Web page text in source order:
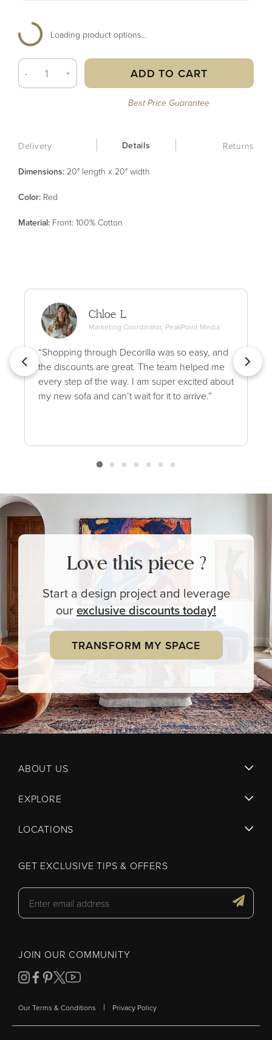
Loading product options...
- + ADD TO CART
Best Price Guarantee
Delivery Details Returns
Dimensions: 20" length x 20" width
Color: Red
Material: Front: 100% Cotton
Chloe L.
Marketing Coordinator, PeakPoint Media
“Shopping through Decorilla was so easy, and
the discounts are great. The team helped me
every step of the way. I am super excited about
my new sofa and can’t wait for it to arrive.”
Love this piece ?
Start a design project and leverage
ourexclusivediscounts today!
TRANSFORM MY SPACE
ABOUT US
EXPLORE
LOCATIONS
GET EXCLUSIVE TIPS & OFFERS
JOIN OUR COMMUNITY
Our Terms & Conditions | Privacy Policy